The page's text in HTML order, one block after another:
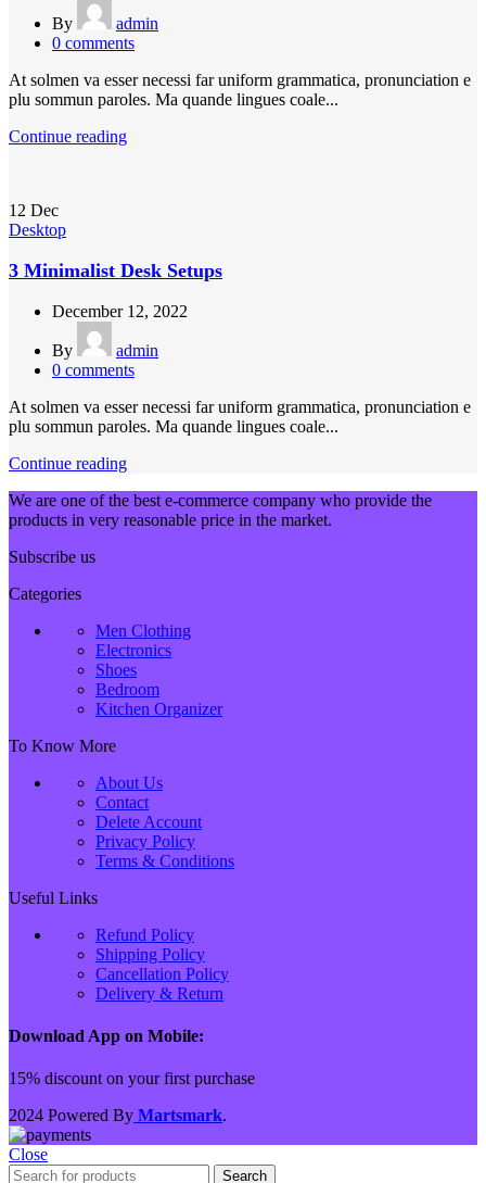
By
admin
0 comments
At solmen va esser necessi far uniform grammatica, pronunciation e
plu sommun paroles. Ma quande lingues coale...
Continue reading
12 Dec
Desktop
3 Minimalist Desk Setups
December 12, 2022
By
admin
0 comments
At solmen va esser necessi far uniform grammatica, pronunciation e
plu sommun paroles. Ma quande lingues coale...
Continue reading
We are one of the best e-commerce company who provide the
products in very reasonable price in the market.
Subscribe us
Categories
Men Clothing
Electronics
Shoes
Bedroom
Kitchen Organizer
To Know More
About Us
Contact
Delete Account
Privacy Policy
Terms & Conditions
Useful Links
Refund Policy
Shipping Policy
Cancellation Policy
Delivery & Return
Download App on Mobile:
15% discount on your first purchase
2024 Powered By Martsmark.
Close
Search